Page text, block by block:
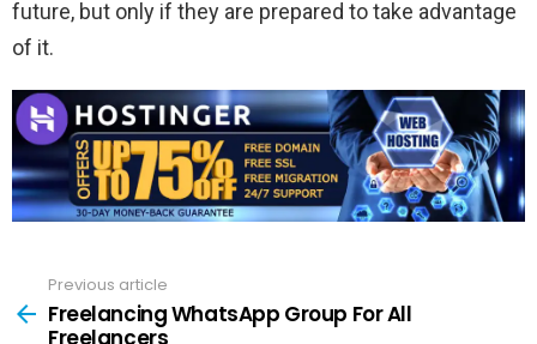
future, but only if they are prepared to take advantage
of it.
more
Previous article
Freelancing WhatsApp Group For All
Freelancers